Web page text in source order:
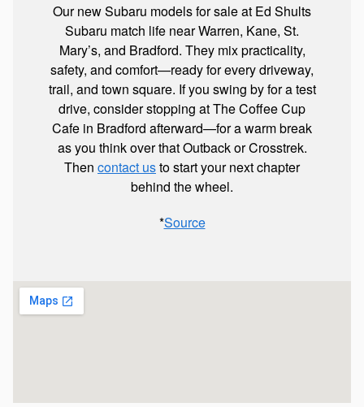
Our new Subaru models for sale at Ed Shults
Subaru match life near Warren, Kane, St.
Mary’s, and Bradford. They mix practicality,
safety, and comfort—ready for every driveway,
trail, and town square. If you swing by for a test
drive, consider stopping at The Coffee Cup
Cafe in Bradford afterward—for a warm break
as you think over that Outback or Crosstrek.
Then contact usto start your next chapter
behind the wheel.
*Source